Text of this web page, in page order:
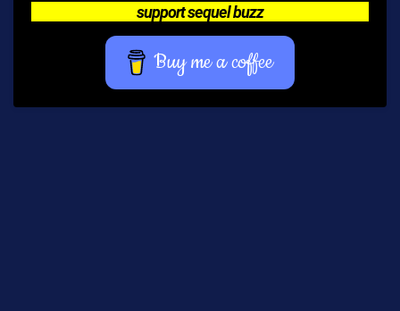
support sequel buzz
Buy me a coffee